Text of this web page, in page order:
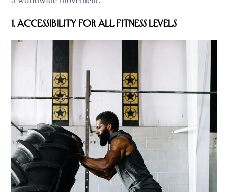
1.Accessibility for All Fitness Levels